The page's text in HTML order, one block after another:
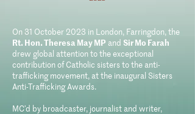
On 31 October 2023 in London, Farringdon, the
Rt. Hon. Theresa May MP and Sir Mo Farah
drew global attention to the exceptional
contribution of Catholic sisters to the anti-
trafficking movement, at the inaugural Sisters
Anti-Trafficking Awards.
MC’d by broadcaster, journalist and writer,